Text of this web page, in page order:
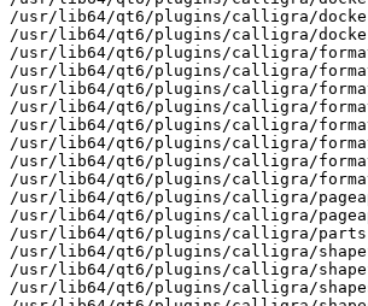
/usr/lib64/qt6/plugins/calligra/
/usr/lib64/qt6/plugins/calligra/
/usr/lib64/qt6/plugins/calligra/
/usr/lib64/qt6/plugins/calligra/
/usr/lib64/qt6/plugins/calligra/
/usr/lib64/qt6/plugins/calligra/
/usr/lib64/qt6/plugins/calligra/
/usr/lib64/qt6/plugins/calligra/
/usr/lib64/qt6/plugins/calligra/
/usr/lib64/qt6/plugins/calligra/
/usr/lib64/qt6/plugins/calligra/
/usr/lib64/qt6/plugins/calligra/
/usr/lib64/qt6/plugins/calligra/parts
/usr/lib64/qt6/plugins/calligra/
/usr/lib64/qt6/plugins/calligra/
/usr/lib64/qt6/plugins/calligra/